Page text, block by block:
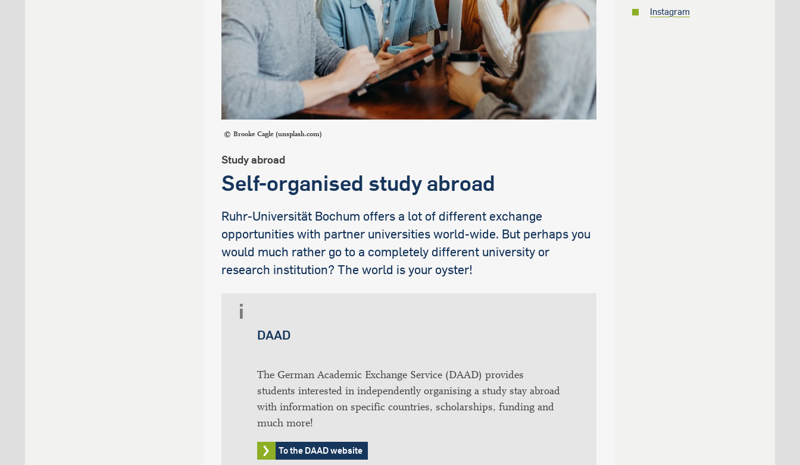
international students
Brooke Cagle (unsplash.com)
Study abroad
Self-organised study abroad
Ruhr-Universität Bochum offers a lot of different exchange
opportunities with partner universities world-wide. But perhaps you
would much rather go to a completely different university or
research institution? The world is your oyster!
DAAD
The German Academic Exchange Service (DAAD) provides
students interested in independently organising a study stay abroad
with information on specific countries, scholarships, funding and
much more!
To the DAAD website
Instagram